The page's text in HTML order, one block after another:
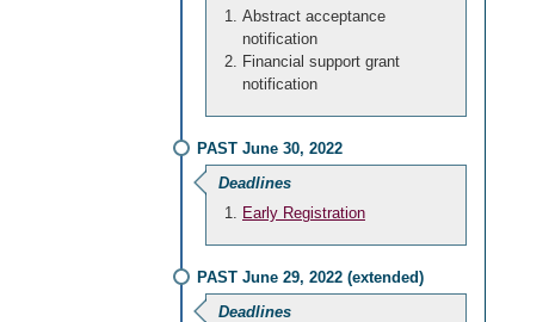
Abstract acceptance
notification
Financial support grant
notification
PAST June 30, 2022
Deadlines
Early Registration
PAST June 29, 2022 (extended)
Deadlines